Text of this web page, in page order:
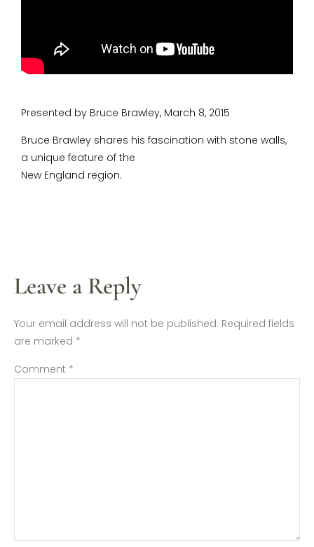
Presented by Bruce Brawley, March 8, 2015
Bruce Brawley shares his fascination with stone walls,
a unique feature of the
New England region.
Leave a Reply
Your email address will not be published. Required fields
are marked *
Comment *